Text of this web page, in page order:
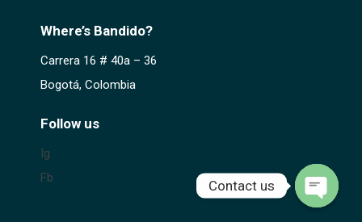
Where’s Bandido?
Carrera 16 # 40a – 36
Bogotá, Colombia
Follow us
Ig
Fb
Contact us